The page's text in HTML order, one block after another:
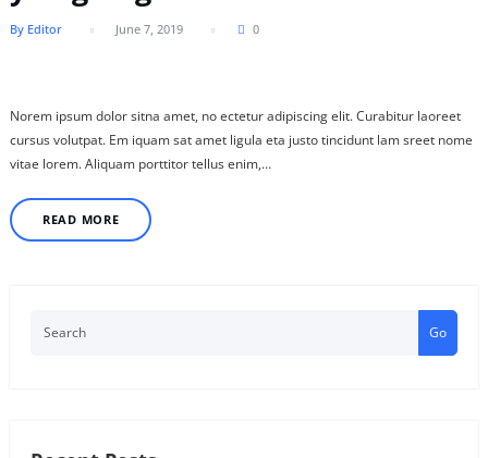
By Editor June 7, 2019 0
Norem ipsum dolor sitna amet, no ectetur adipiscing elit. Curabitur laoreet
cursus volutpat. Em iquam sat amet ligula eta justo tincidunt lam sreet nome
vitae lorem. Aliquam porttitor tellus enim,…
READ MORE
Go